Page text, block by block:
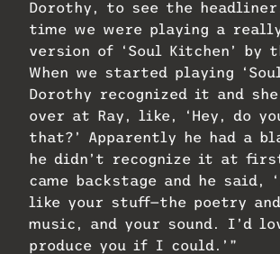
Dorothy, to see the
time we were playing a
version of ‘Soul Kitchen’ by
When we started playing
Dorothy recognized it and
over at Ray, like, ‘Hey, do
that?’ Apparently he had a
he didn’t recognize it at
came backstage and he said,
like your stuff—the poetry
music, and your sound. I’d
produce you if I could.’”